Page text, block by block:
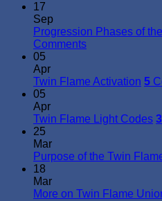
17
Sep
Progression Phases of
Comments
05
Apr
Twin Flame Activation 5
05
Apr
Twin Flame Light Codes 3
25
Mar
Purpose of the Twin
18
Mar
More on Twin Flame